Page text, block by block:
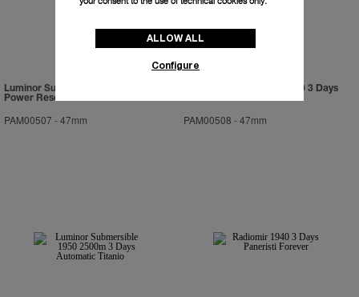
Luminor Submersible 1950 3 Days
Power Reserve Automatic Bronzo
PAM00507 -47mm
Luminor Submersible 1950 3 Days
Automatic Ceramica
PAM00508 -47mm
ALLOW ALL
Configure